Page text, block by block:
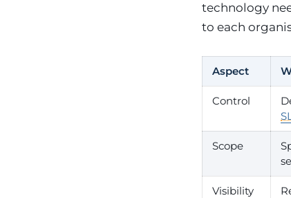
technology
to each
Aspect
Control
Scope
Visibility